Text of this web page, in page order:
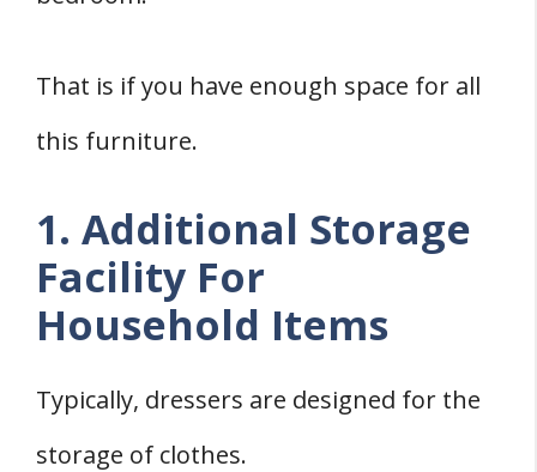
That is if you have enough space for all
this furniture.
1. Additional Storage
Facility For
Household Items
Typically, dressers are designed for the
storage of clothes.